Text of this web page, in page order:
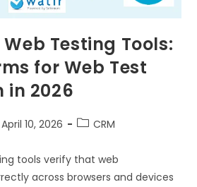
Testing Tools:
for Web Test
in 2026
April 10, 2026 CRM
tools verify that web
across browsers and devices